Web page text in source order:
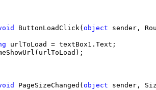
ButtonLoadClick( object sender,
urlToLoad = textBox1.Text;
PageSizeChanged( object sender,